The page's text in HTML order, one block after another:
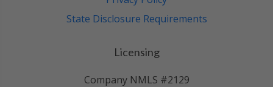
State Disclosure Requirements
Licensing
Company NMLS #2129